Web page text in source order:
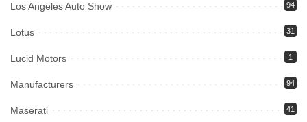
Los Angeles Auto Show 94
Lotus 31
Lucid Motors 1
Manufacturers 94
Maserati 41